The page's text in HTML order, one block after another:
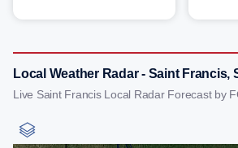
Local Weather Radar - Saint Francis,
Live Saint Francis Local Radar Forecast by